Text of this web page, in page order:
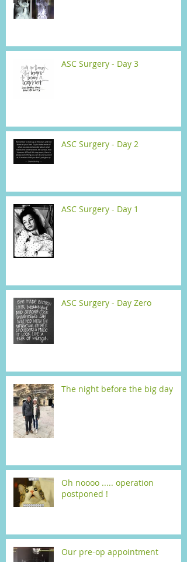
ASC Surgery - Day 3
ASC Surgery - Day 2
ASC Surgery - Day 1
ASC Surgery - Day Zero
The night before the big day
Oh noooo ..... operation
postponed !
Our pre-op appointment